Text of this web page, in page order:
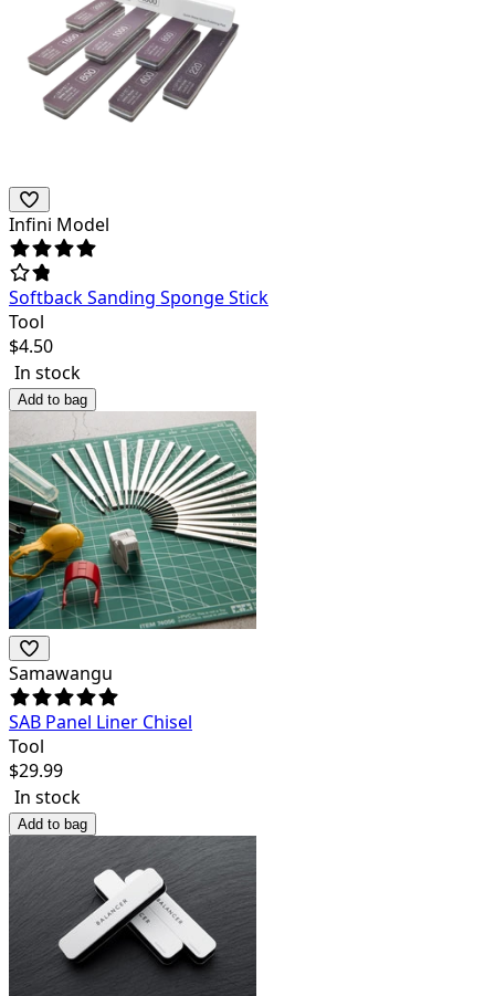
Infini Model
Softback Sanding Sponge Stick
Tool
$4.50
In stock
Add to bag
Samawangu
SAB Panel Liner Chisel
Tool
$29.99
In stock
Add to bag